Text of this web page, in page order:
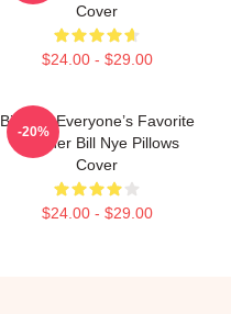
Cover
$24.00 - $29.00
Bill Nye Everyone’s Favorite
Teacher Bill Nye Pillows
Cover
$24.00 - $29.00
-20%